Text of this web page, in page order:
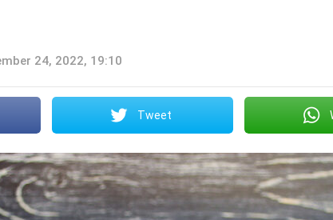
24, 2022, 19:10
Tweet